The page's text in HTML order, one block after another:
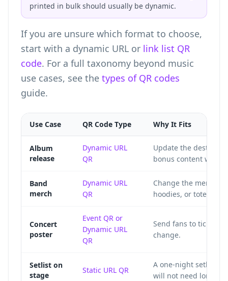
printed in bulk should usually be dynamic.
If you are unsure which format to choose,
start with a dynamic URL or link list QR
code. For a full taxonomy beyond music
use cases, see the types of QR codes
guide.
Use Case QR Code Type Why It Fits
Album
release
Dynamic URL
QR
Update the
bonus content
Band
merch
Dynamic URL
QR
Change the merch
hoodies, or tote
Concert
poster
Event QR or
Dynamic URL
QR
Send fans to tickets,
change.
Setlist on
stage
Static URL QR
A one-night setlist
will not need long-